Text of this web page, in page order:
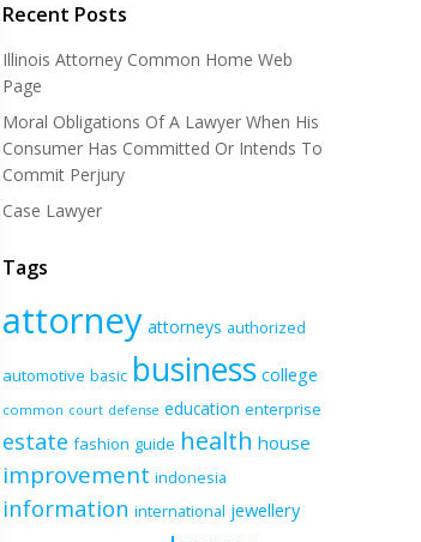
Recent Posts
Illinois Attorney Common Home Web
Page
Moral Obligations Of A Lawyer When His
Consumer Has Committed Or Intends To
Commit Perjury
Case Lawyer
Tags
attorney attorneys authorized
automotive basic business college
common court defense education enterprise
estate fashion guide health house
improvement indonesia
information international jewellery